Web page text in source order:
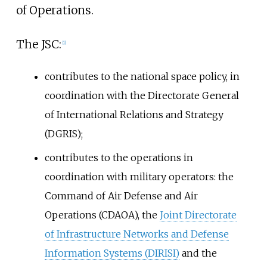
of Operations.
The JSC: [1]
contributes to the national space policy, in
coordination with the Directorate General
of International Relations and Strategy
(DGRIS);
contributes to the operations in
coordination with military operators: the
Command of Air Defense and Air
Operations (CDAOA), the Joint Directorate
of Infrastructure Networks and Defense
Information Systems (DIRISI)and the